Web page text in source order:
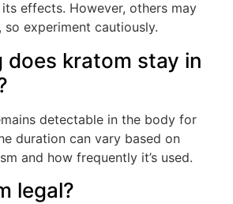
effects. However, others may
so experiment cautiously.
does kratom stay in
detectable in the body for
duration can vary based on
and how frequently it’s used.
legal?